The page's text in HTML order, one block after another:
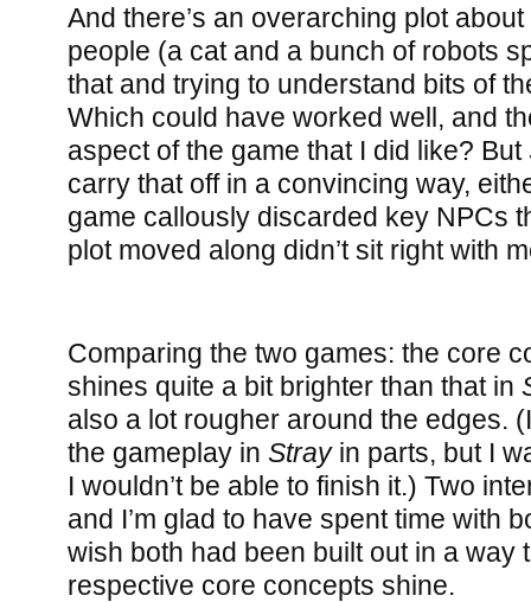
And there’s an overarching plot
people (a cat and a bunch of robots
that and trying to understand bits of
Which could have worked well, and
aspect of the game that I did like? But
carry that off in a convincing way,
game callously discarded key NPCs
plot moved along didn’t sit right with
Comparing the two games: the core
shines quite a bit brighter than that in
also a lot rougher around the edges.
the gameplay in Strayin parts, but I
I wouldn’t be able to finish it.) Two
and I’m glad to have spent time with
wish both had been built out in a way
respective core concepts shine.